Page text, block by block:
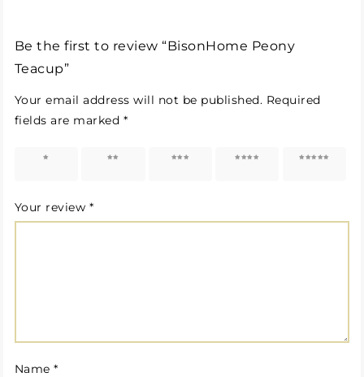
Be the first to review “BisonHome Peony
Teacup”
Your email address will not be published. Required
fields are marked *
1 of 5 2 of 5 3 of 5 4 of 5 5 of 5
Your review *
Name*